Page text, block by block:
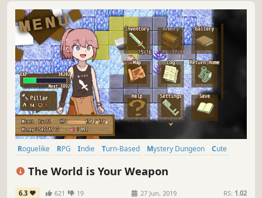
Roguelike RPG Indie Turn-Based Mystery Dungeon
Cute
The World is Your Weapon
6.3 621 19 27 Jun, 2019 RS: 1.02